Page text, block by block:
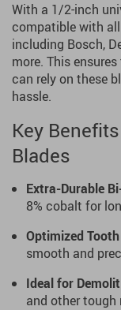
With a 1/2-inch
compatible with
including Bosch,
more. This
can rely on these
hassle.
Key
Blades
Extra-Durable
8% cobalt for
Optimized
smooth and
Ideal for
and other tough